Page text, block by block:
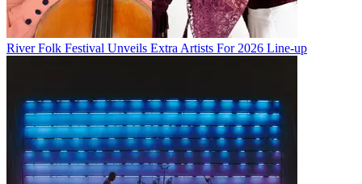
River Folk Festival Unveils Extra Artists For 2026 Line-up